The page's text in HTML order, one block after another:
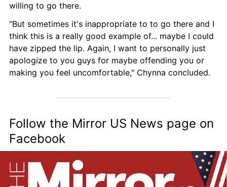
willing to go there.
"But sometimes it's inappropriate to to go there and I
think this is a really good example of... maybe I could
have zipped the lip. Again, I want to personally just
apologize to you guys for maybe offending you or
making you feel uncomfortable," Chynna concluded.
Follow the Mirror US News page on
Facebook